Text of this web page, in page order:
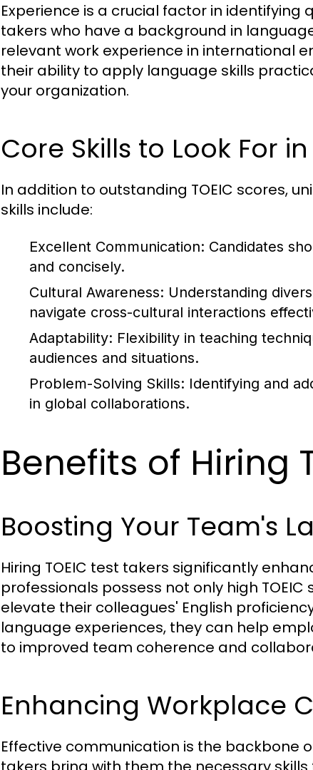
Experience is a crucial factor in identifying
takers who have a background in
relevant work experience in international
their ability to apply language skills
your organization.
Core Skills to Look For
In addition to outstanding TOEIC scores,
skills include:
Excellent Communication: Candidates
and concisely.
Cultural Awareness: Understanding
navigate cross-cultural interactions
Adaptability: Flexibility in teaching
audiences and situations.
Problem-Solving Skills: Identifying and
in global collaborations.
Benefits of Hiring
Boosting Your Team's
Hiring TOEIC test takers significantly
professionals possess not only high
elevate their colleagues' English
language experiences, they can help
to improved team coherence and
Enhancing Workplace
Effective communication is the backbone